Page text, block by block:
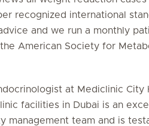
recognized international
and we run a monthly
American Society for
at Mediclinic
facilities in Dubai is an
management team and is